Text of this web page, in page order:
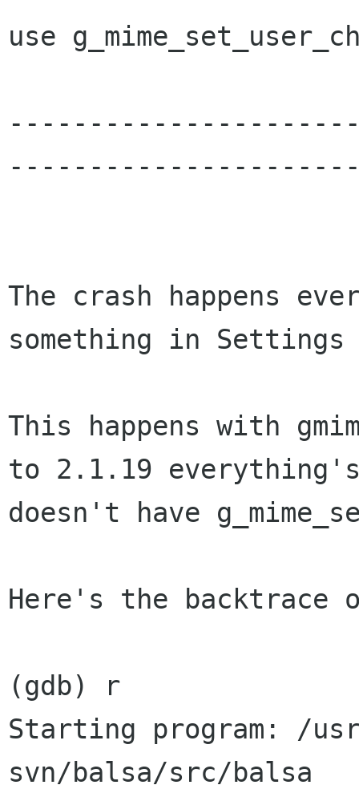
use
The crash happens
something in
This happens with
to 2.1.19
doesn't have
Here's the backtrace
(gdb) r
Starting program: /
svn/balsa/src/balsa